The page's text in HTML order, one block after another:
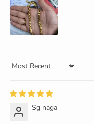
Sort by
Sg naga